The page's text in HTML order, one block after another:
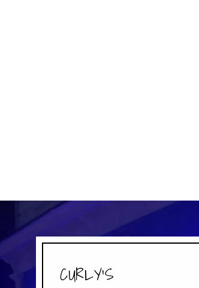
CURLY'S